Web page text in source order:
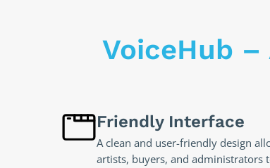
VoiceHub
Friendly Interface
A clean and user-friendly design
artists, buyers, and administrators